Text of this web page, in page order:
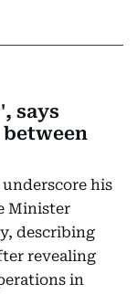
says
his
Minister
describing
revealing
in